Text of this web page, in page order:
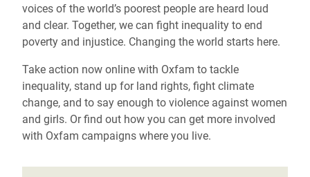
voices of the world’s poorest people are heard loud
and clear. Together, we can fight inequality to end
poverty and injustice. Changing the world starts here.
Take action now online with Oxfam to tackle
inequality, stand up for land rights, fight climate
change, and to say enough to violence against women
and girls. Or find out how you can get more involved
with Oxfam campaigns where you live.